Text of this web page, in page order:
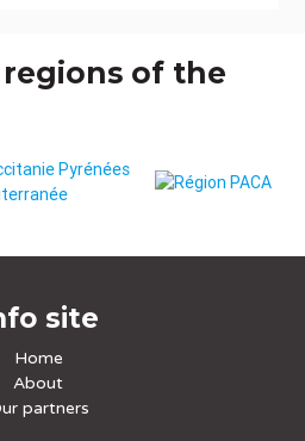
of the
site
Home
About
partners